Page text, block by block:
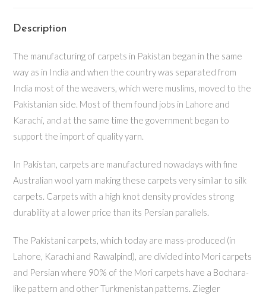
Description
The manufacturing of carpets in Pakistan began in the same
way as in India and when the country was separated from
India most of the weavers, which were muslims, moved to the
Pakistanian side. Most of them found jobs in Lahore and
Karachi, and at the same time the government began to
support the import of quality yarn.
In Pakistan, carpets are manufactured nowadays with fine
Australian wool yarn making these carpets very similar to silk
carpets. Carpets with a high knot density provides strong
durability at a lower price than its Persian parallels.
The Pakistani carpets, which today are mass-produced (in
Lahore, Karachi and Rawalpind), are divided into Mori carpets
and Persian where 90% of the Mori carpets have a Bochara-
like pattern and other Turkmenistan patterns. Ziegler